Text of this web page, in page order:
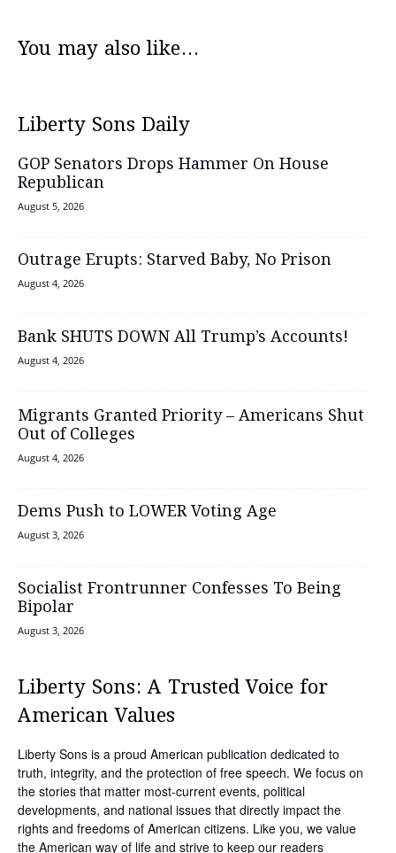
You may also like...
Liberty Sons Daily
GOP Senators Drops Hammer On House
Republican
August 5, 2026
Outrage Erupts: Starved Baby, No Prison
August 4, 2026
Bank SHUTS DOWN All Trump’s Accounts!
August 4, 2026
Migrants Granted Priority – Americans Shut
Out of Colleges
August 4, 2026
Dems Push to LOWER Voting Age
August 3, 2026
Socialist Frontrunner Confesses To Being
Bipolar
August 3, 2026
Liberty Sons: A Trusted Voice for
American Values
Liberty Sons is a proud American publication dedicated to
truth, integrity, and the protection of free speech. We focus on
the stories that matter most-current events, political
developments, and national issues that directly impact the
rights and freedoms of American citizens. Like you, we value
the American way of life and strive to keep our readers